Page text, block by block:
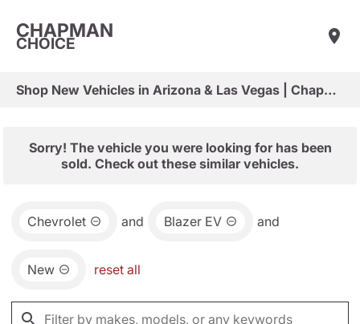
CHAPMAN
CHOICE
Shop New Vehicles in Arizona & Las Vegas | Chapman Choice
Sorry! The vehicle you were looking for has been
sold. Check out these similar vehicles.
Chevrolet and Blazer EV and
New reset all